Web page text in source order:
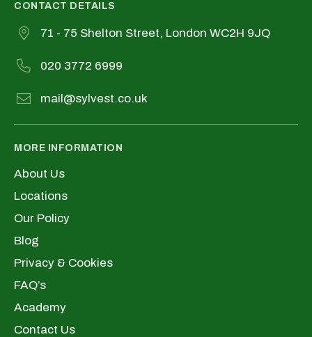
CONTACT DETAILS
71 - 75 Shelton Street, London WC2H 9JQ
020 3772 6999
mail@sylvest.co.uk
MORE INFORMATION
About Us
Locations
Our Policy
Blog
Privacy & Cookies
FAQ’s
Academy
Contact Us